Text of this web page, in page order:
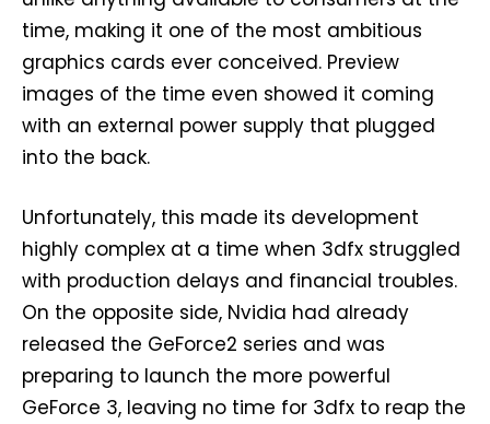
time, making it one of the most ambitious
graphics cards ever conceived. Preview
images of the time even showed it coming
with an external power supply that plugged
into the back.
Unfortunately, this made its development
highly complex at a time when 3dfx struggled
with production delays and financial troubles.
On the opposite side, Nvidia had already
released the GeForce2 series and was
preparing to launch the more powerful
GeForce 3, leaving no time for 3dfx to reap the